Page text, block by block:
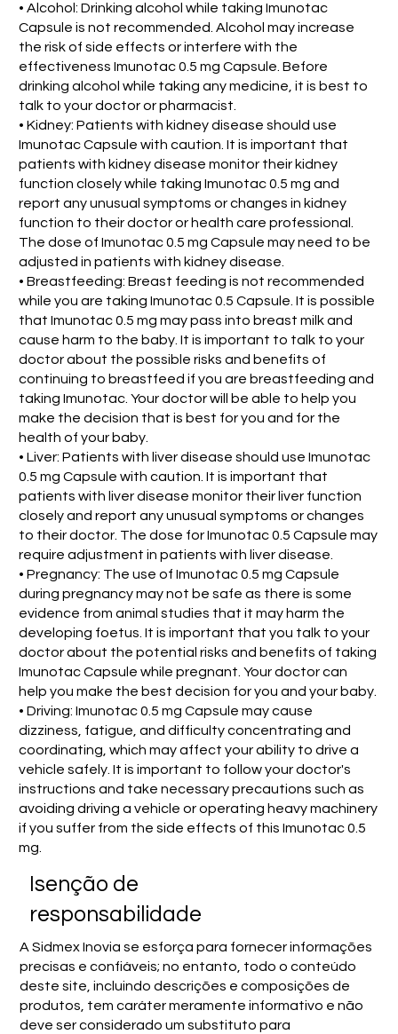
• Alcohol: Drinking alcohol while taking Imunotac
Capsule is not recommended. Alcohol may increase
the risk of side effects or interfere with the
effectiveness Imunotac 0.5 mg Capsule. Before
drinking alcohol while taking any medicine, it is best to
talk to your doctor or pharmacist.
• Kidney: Patients with kidney disease should use
Imunotac Capsule with caution. It is important that
patients with kidney disease monitor their kidney
function closely while taking Imunotac 0.5 mg and
report any unusual symptoms or changes in kidney
function to their doctor or health care professional.
The dose of Imunotac 0.5 mg Capsule may need to be
adjusted in patients with kidney disease.
• Breastfeeding: Breast feeding is not recommended
while you are taking Imunotac 0.5 Capsule. It is possible
that Imunotac 0.5 mg may pass into breast milk and
cause harm to the baby. It is important to talk to your
doctor about the possible risks and benefits of
continuing to breastfeed if you are breastfeeding and
taking Imunotac. Your doctor will be able to help you
make the decision that is best for you and for the
health of your baby.
• Liver: Patients with liver disease should use Imunotac
0.5 mg Capsule with caution. It is important that
patients with liver disease monitor their liver function
closely and report any unusual symptoms or changes
to their doctor. The dose for Imunotac 0.5 Capsule may
require adjustment in patients with liver disease.
• Pregnancy: The use of Imunotac 0.5 mg Capsule
during pregnancy may not be safe as there is some
evidence from animal studies that it may harm the
developing foetus. It is important that you talk to your
doctor about the potential risks and benefits of taking
Imunotac Capsule while pregnant. Your doctor can
help you make the best decision for you and your baby.
• Driving: Imunotac 0.5 mg Capsule may cause
dizziness, fatigue, and difficulty concentrating and
coordinating, which may affect your ability to drive a
vehicle safely. It is important to follow your doctor's
instructions and take necessary precautions such as
avoiding driving a vehicle or operating heavy machinery
if you suffer from the side effects of this Imunotac 0.5
mg.
Isenção de
responsabilidade
A Sidmex Inovia se esforça para fornecer informações
precisas e confiáveis; no entanto, todo o conteúdo
deste site, incluindo descrições e composições de
produtos, tem caráter meramente informativo e não
deve ser considerado um substituto para